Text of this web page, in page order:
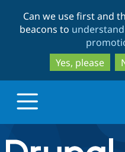
Can we use first and
beacons to
Yes, please
Drupal.org home